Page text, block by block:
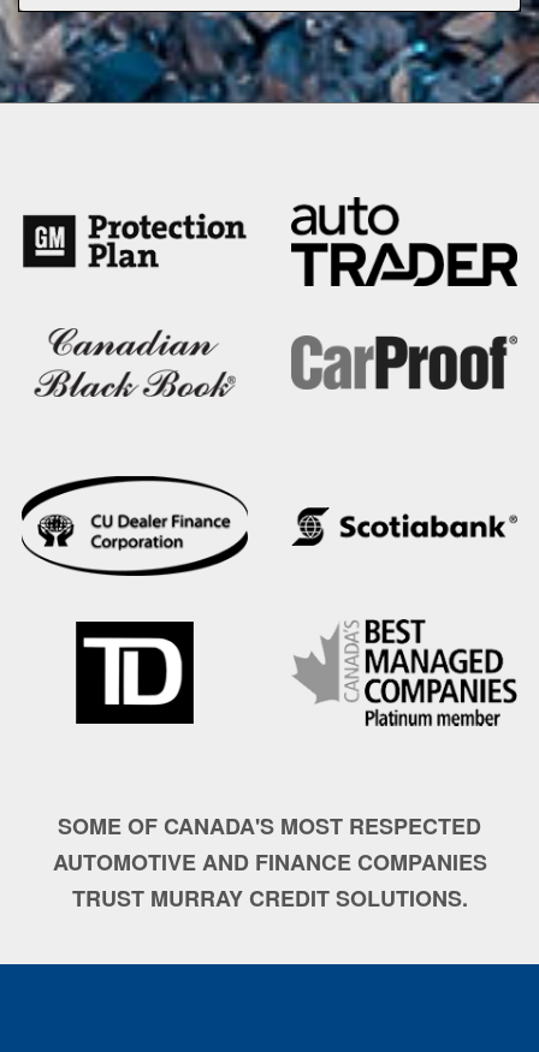
SOME OF CANADA'S MOST RESPECTED
AUTOMOTIVE AND FINANCE COMPANIES
TRUST MURRAY CREDIT SOLUTIONS.